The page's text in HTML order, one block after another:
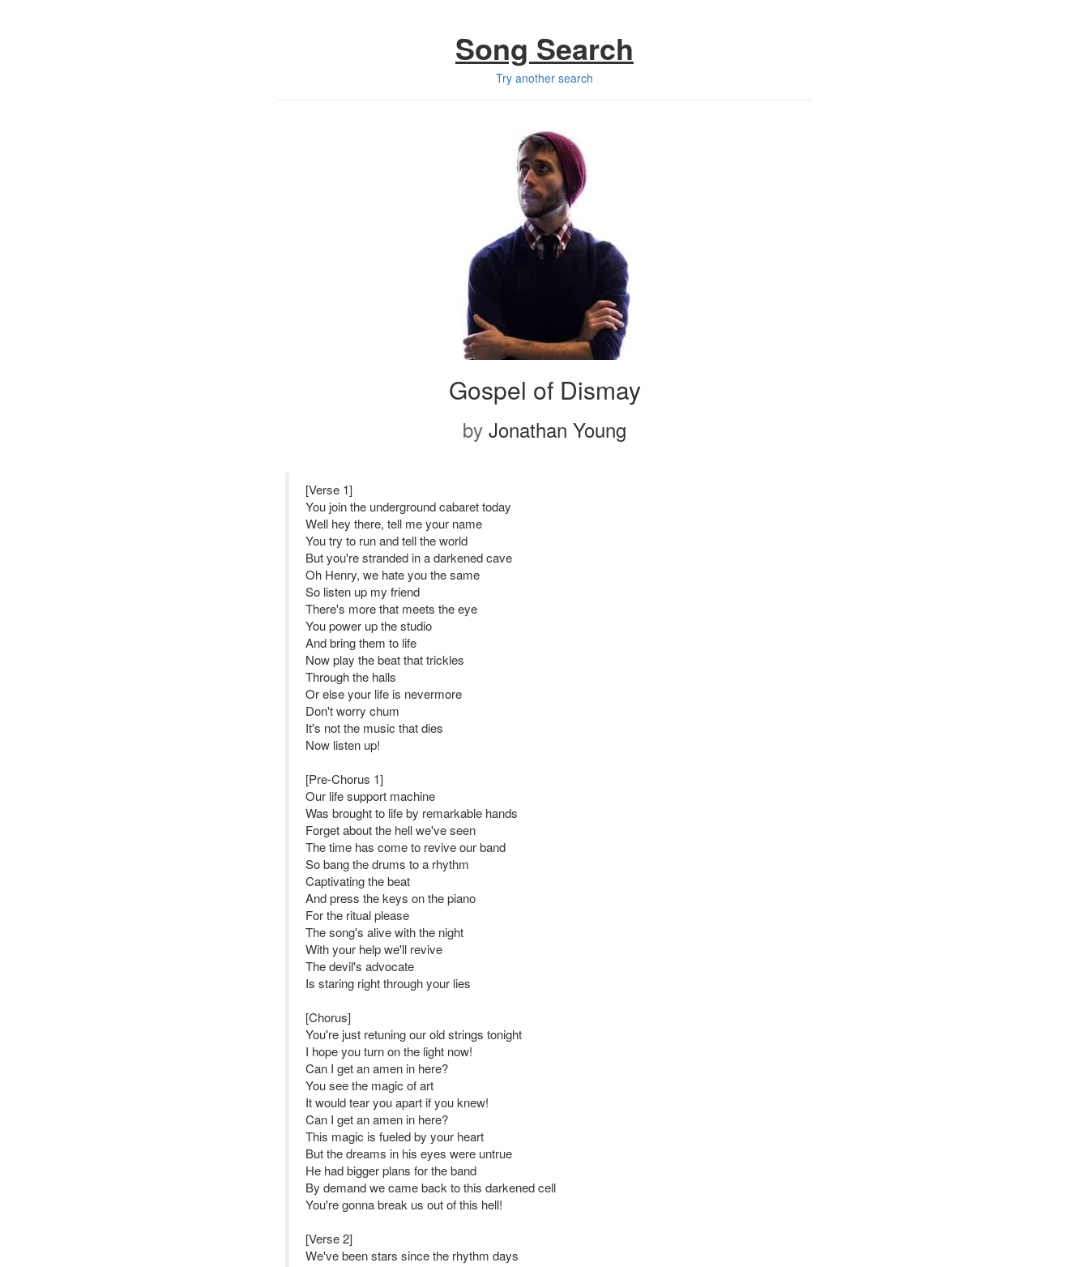
Song Search
Try another search
Gospel of Dismay
by Jonathan Young
[Verse 1]
You join the underground cabaret today
Well hey there, tell me your name
You try to run and tell the world
But you're stranded in a darkened cave
Oh Henry, we hate you the same
So listen up my friend
There's more that meets the eye
You power up the studio
And bring them to life
Now play the beat that trickles
Through the halls
Or else your life is nevermore
Don't worry chum
It's not the music that dies
Now listen up!
[Pre-Chorus 1]
Our life support machine
Was brought to life by remarkable hands
Forget about the hell we've seen
The time has come to revive our band
So bang the drums to a rhythm
Captivating the beat
And press the keys on the piano
For the ritual please
The song's alive with the night
With your help we'll revive
The devil's advocate
Is staring right through your lies
[Chorus]
You're just retuning our old strings tonight
I hope you turn on the light now!
Can I get an amen in here?
You see the magic of art
It would tear you apart if you knew!
Can I get an amen in here?
This magic is fueled by your heart
But the dreams in his eyes were untrue
He had bigger plans for the band
By demand we came back to this darkened cell
You're gonna break us out of this hell!
[Verse 2]
We've been stars since the rhythm days